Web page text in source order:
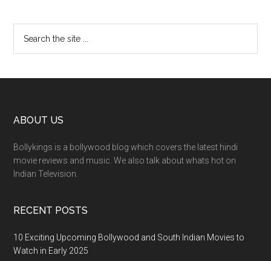
ABOUT US
Bollykings is a bollywood blog which covers the latest hindi
movie reviews and music. We also talk about whats hot on
Indian Television.
RECENT POSTS
10 Exciting Upcoming Bollywood and South Indian Movies to
Watch in Early 2025